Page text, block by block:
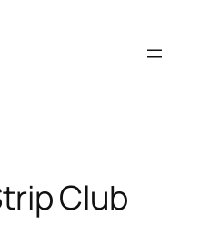
Club